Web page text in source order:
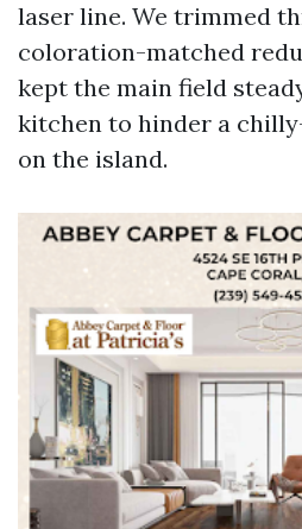
laser line. We trimmed
coloration-matched
kept the main field
kitchen to hinder a
on the island.